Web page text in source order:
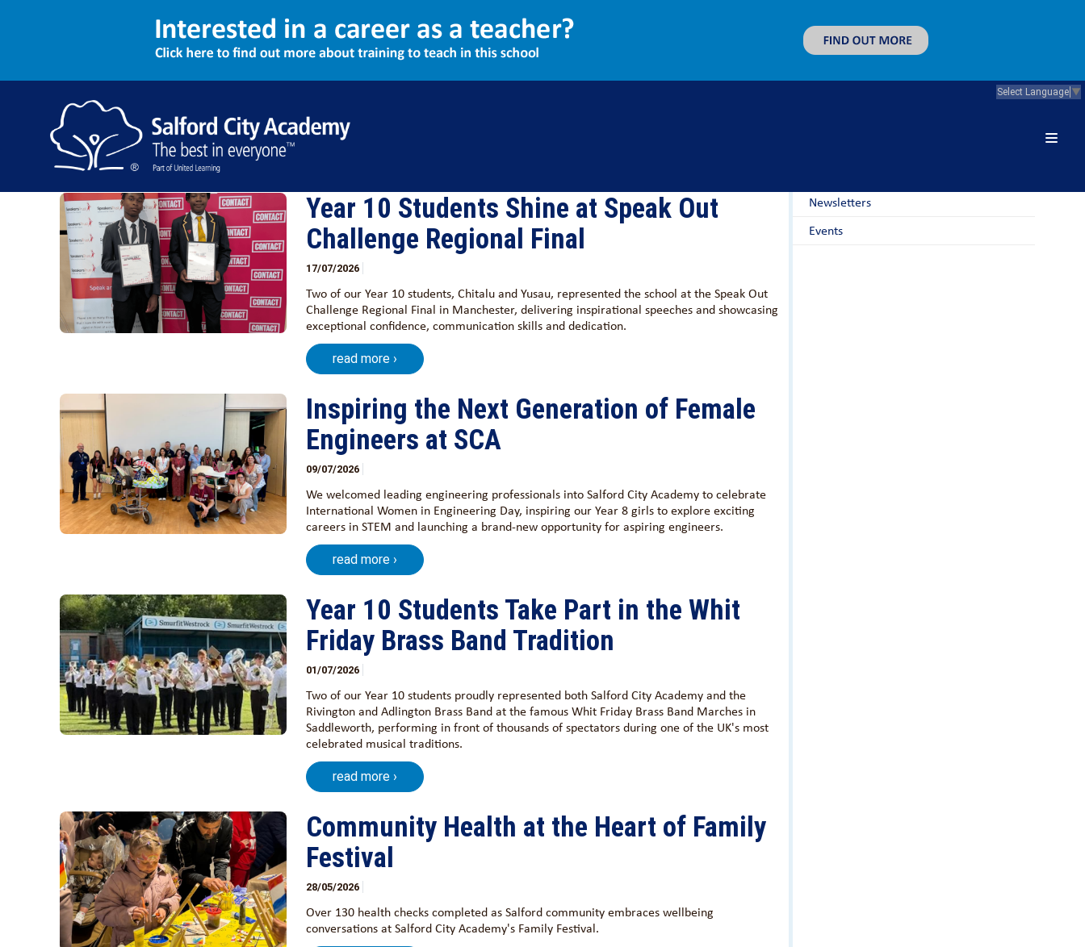
Select Language ▼
Events
Show all News
Year 10 Students Shine at Speak Out
Challenge Regional Final
17/07/2026
Two of our Year 10 students, Chitalu and Yusau, represented the school at the Speak Out
Challenge Regional Final in Manchester, delivering inspirational speeches and showcasing
exceptional confidence, communication skills and dedication.
read more ›
Inspiring the Next Generation of Female
Engineers at SCA
09/07/2026
We welcomed leading engineering professionals into Salford City Academy to celebrate
International Women in Engineering Day, inspiring our Year 8 girls to explore exciting
careers in STEM and launching a brand-new opportunity for aspiring engineers.
read more ›
Year 10 Students Take Part in the Whit
Friday Brass Band Tradition
01/07/2026
Two of our Year 10 students proudly represented both Salford City Academy and the
Rivington and Adlington Brass Band at the famous Whit Friday Brass Band Marches in
Saddleworth, performing in front of thousands of spectators during one of the UK's most
celebrated musical traditions.
read more ›
Community Health at the Heart of Family
Festival
28/05/2026
Over 130 health checks completed as Salford community embraces wellbeing
conversations at Salford City Academy's Family Festival.
Newsletters
Events